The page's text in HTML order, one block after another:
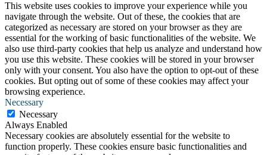
This website uses cookies to improve your experience while you
navigate through the website. Out of these, the cookies that are
categorized as necessary are stored on your browser as they are
essential for the working of basic functionalities of the website. We
also use third-party cookies that help us analyze and understand how
you use this website. These cookies will be stored in your browser
only with your consent. You also have the option to opt-out of these
cookies. But opting out of some of these cookies may affect your
browsing experience.
Necessary
Necessary
Always Enabled
Necessary cookies are absolutely essential for the website to
function properly. These cookies ensure basic functionalities and